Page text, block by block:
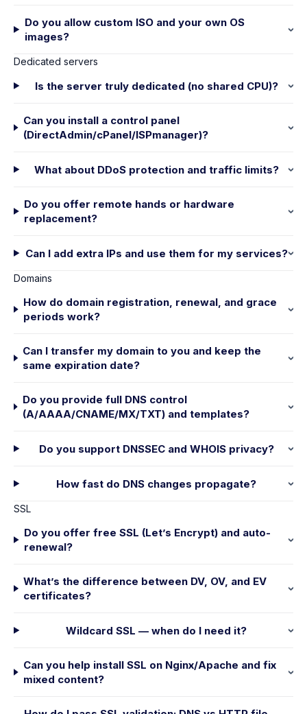
Do you allow custom ISO and your own OS
images?
Dedicated servers
Is the server truly dedicated (no shared CPU)?
Can you install a control panel
(DirectAdmin/cPanel/ISPmanager)?
What about DDoS protection and traffic limits?
Do you offer remote hands or hardware
replacement?
Can I add extra IPs and use them for my services?
Domains
How do domain registration, renewal, and grace
periods work?
Can I transfer my domain to you and keep the
same expiration date?
Do you provide full DNS control
(A/AAAA/CNAME/MX/TXT) and templates?
Do you support DNSSEC and WHOIS privacy?
How fast do DNS changes propagate?
SSL
Do you offer free SSL (Let’s Encrypt) and auto-
renewal?
What’s the difference between DV, OV, and EV
certificates?
Wildcard SSL — when do I need it?
Can you help install SSL on Nginx/Apache and fix
mixed content?